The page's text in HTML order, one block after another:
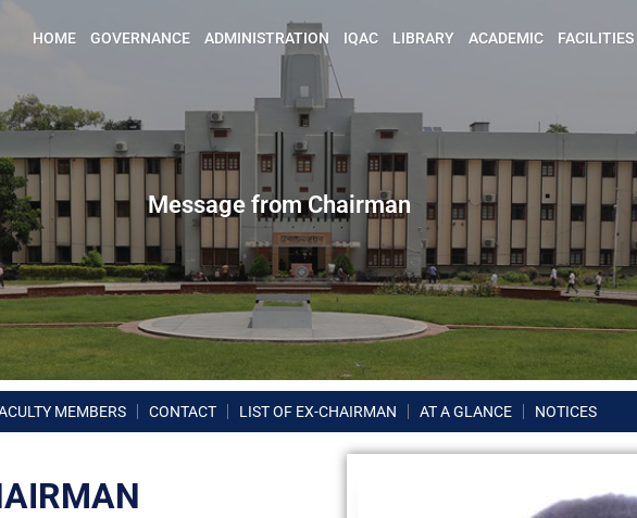
HOME GOVERNANCE ADMINISTRATION IQAC LIBRARY ACADEMIC FACILITIES
Message from Chairman
MEMBERS CONTACT LIST OF EX-CHAIRMAN AT A GLANCE NOTICES